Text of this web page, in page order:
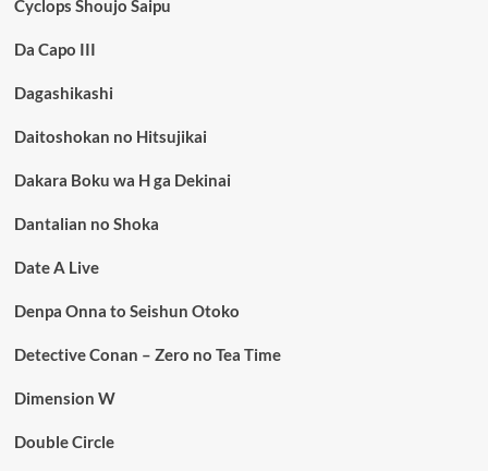
Cyclops Shoujo Saipu
Da Capo III
Dagashikashi
Daitoshokan no Hitsujikai
Dakara Boku wa H ga Dekinai
Dantalian no Shoka
Date A Live
Denpa Onna to Seishun Otoko
Detective Conan – Zero no Tea Time
Dimension W
Double Circle